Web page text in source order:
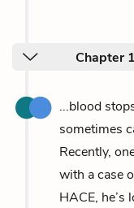
Chapter
...blood
sometimes
Recently,
with a case
HACE, he’s